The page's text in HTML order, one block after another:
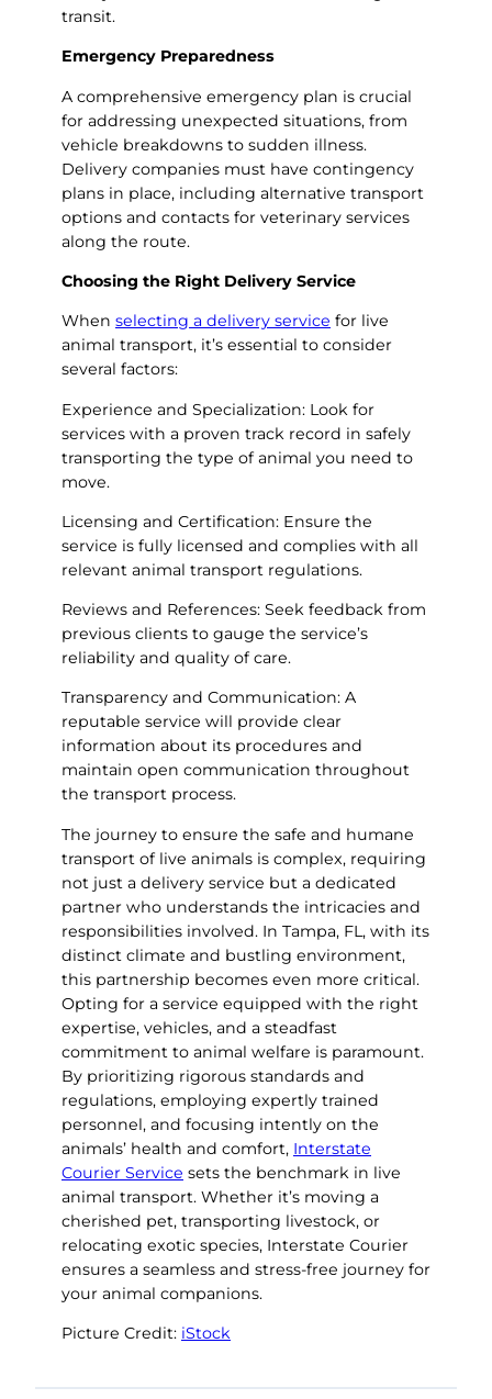
transit.
Emergency Preparedness
A comprehensive emergency plan is crucial
for addressing unexpected situations, from
vehicle breakdowns to sudden illness.
Delivery companies must have contingency
plans in place, including alternative transport
options and contacts for veterinary services
along the route.
Choosing the Right Delivery Service
When selecting a delivery service for live
animal transport, it’s essential to consider
several factors:
Experience and Specialization: Look for
services with a proven track record in safely
transporting the type of animal you need to
move.
Licensing and Certification: Ensure the
service is fully licensed and complies with all
relevant animal transport regulations.
Reviews and References: Seek feedback from
previous clients to gauge the service’s
reliability and quality of care.
Transparency and Communication: A
reputable service will provide clear
information about its procedures and
maintain open communication throughout
the transport process.
The journey to ensure the safe and humane
transport of live animals is complex, requiring
not just a delivery service but a dedicated
partner who understands the intricacies and
responsibilities involved. In Tampa, FL, with its
distinct climate and bustling environment,
this partnership becomes even more critical.
Opting for a service equipped with the right
expertise, vehicles, and a steadfast
commitment to animal welfare is paramount.
By prioritizing rigorous standards and
regulations, employing expertly trained
personnel, and focusing intently on the
animals’ health and comfort, Interstate
Courier Service sets the benchmark in live
animal transport. Whether it’s moving a
cherished pet, transporting livestock, or
relocating exotic species, Interstate Courier
ensures a seamless and stress-free journey for
your animal companions.
Picture Credit: iStock